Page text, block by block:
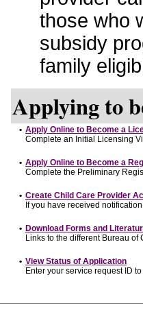
those who
subsidy
family
Applying to
• Apply Online to Become a
Complete an Initial Licensing
• Apply Online to Become a
Complete the Preliminary
• Create Child Care Provider
If you have received
• Download Forms and
Links to the different Bureau
• View Status of Application
Enter your service request ID